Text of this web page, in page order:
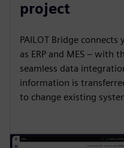
project
PAILOT Bridge
as ERP and MES – with
seamless data
information is
to change existing